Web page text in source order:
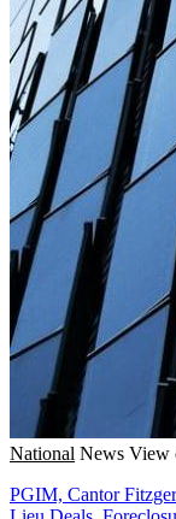
National News View
PGIM, Cantor